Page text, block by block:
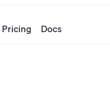
Pricing Docs